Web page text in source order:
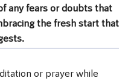
any fears or doubts that
the fresh start that
or prayer while